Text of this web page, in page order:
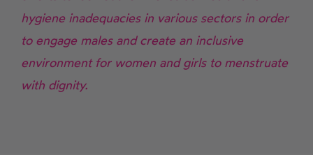
hygiene inadequacies in various sectors in order
to engage males and create an inclusive
environment for women and girls to menstruate
with dignity.